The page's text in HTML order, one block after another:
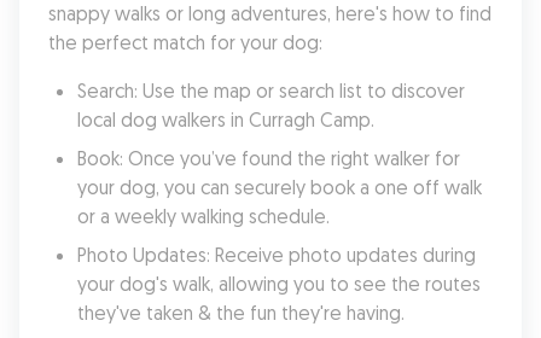
snappy walks or long adventures, here's how to find
the perfect match for your dog:
Search: Use the map or search list to discover
local dog walkers in Curragh Camp.
Book: Once you’ve found the right walker for
your dog, you can securely book a one off walk
or a weekly walking schedule.
Photo Updates: Receive photo updates during
your dog's walk, allowing you to see the routes
they've taken & the fun they're having.